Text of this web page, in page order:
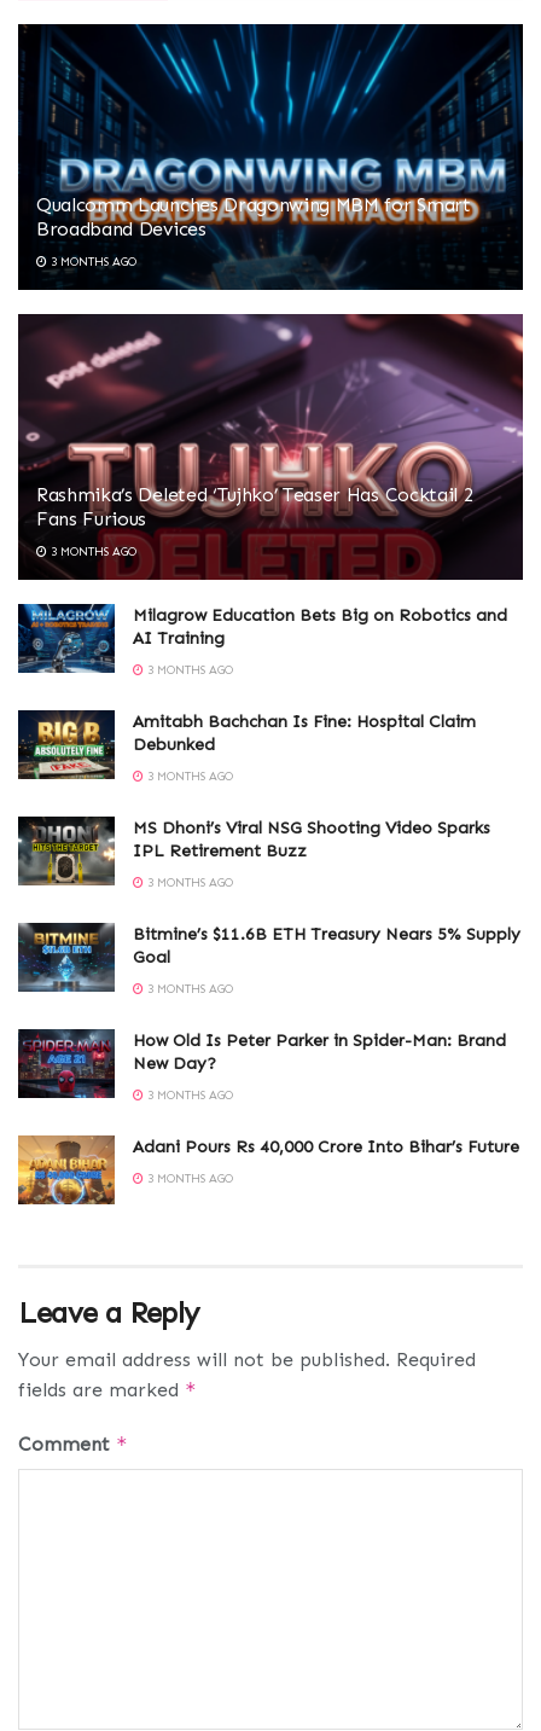
Qualcomm Launches Dragonwing MBM for Smart
Broadband Devices
3 MONTHS AGO
Rashmika’s Deleted ‘Tujhko’ Teaser Has Cocktail 2
Fans Furious
3 MONTHS AGO
Milagrow Education Bets Big on Robotics and
AI Training
3 MONTHS AGO
Amitabh Bachchan Is Fine: Hospital Claim
Debunked
3 MONTHS AGO
MS Dhoni’s Viral NSG Shooting Video Sparks
IPL Retirement Buzz
3 MONTHS AGO
Bitmine’s $11.6B ETH Treasury Nears 5% Supply
Goal
3 MONTHS AGO
How Old Is Peter Parker in Spider-Man: Brand
New Day?
3 MONTHS AGO
Adani Pours Rs 40,000 Crore Into Bihar’s Future
3 MONTHS AGO
Leave a Reply
Your email address will not be published. Required
fields are marked *
Comment *